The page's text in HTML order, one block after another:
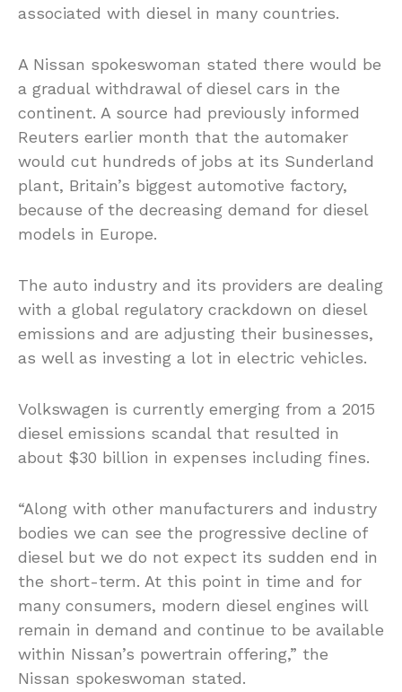
associated with diesel in many countries.
A Nissan spokeswoman stated there would be
a gradual withdrawal of diesel cars in the
continent. A source had previously informed
Reuters earlier month that the automaker
would cut hundreds of jobs at its Sunderland
plant, Britain’s biggest automotive factory,
because of the decreasing demand for diesel
models in Europe.
The auto industry and its providers are dealing
with a global regulatory crackdown on diesel
emissions and are adjusting their businesses,
as well as investing a lot in electric vehicles.
Volkswagen is currently emerging from a 2015
diesel emissions scandal that resulted in
about $30 billion in expenses including fines.
“Along with other manufacturers and industry
bodies we can see the progressive decline of
diesel but we do not expect its sudden end in
the short-term. At this point in time and for
many consumers, modern diesel engines will
remain in demand and continue to be available
within Nissan’s powertrain offering,” the
Nissan spokeswoman stated.